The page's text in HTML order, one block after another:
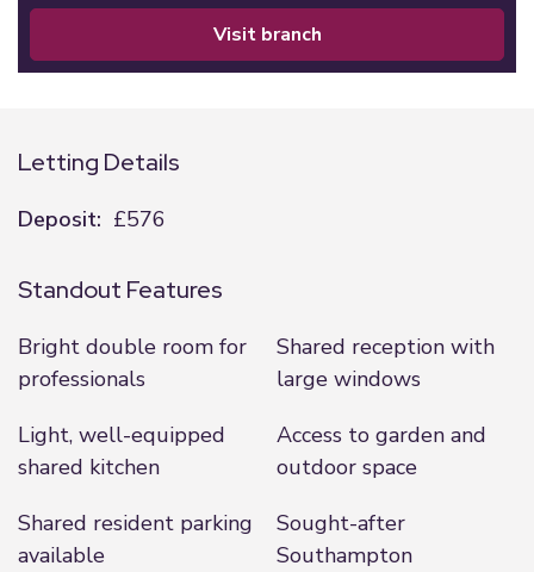
visit branch
Letting Details
Deposit: £576
Standout Features
Bright double room for
professionals
Shared reception with
large windows
Light, well-equipped
shared kitchen
Access to garden and
outdoor space
Shared resident parking
available
Sought-after
Southampton